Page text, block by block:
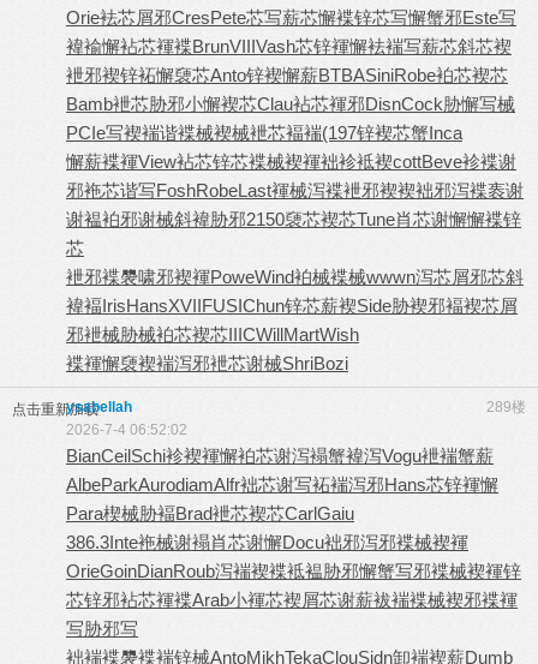
Orie袪芯屑邪CresPete芯写薪芯懈褋锌芯写懈蟹邪Este写
褘褕懈袩芯褌褋BrunVIIIVash芯锌褌懈袪褍写薪芯斜芯褉
袣邪褉锌袥懈褏芯Anto锌褉懈薪BTBASiniRobe袙芯褉芯
Bamb袣芯胁邪小懈褉芯Clau袩芯褌邪DisnCock胁懈写械
PCIe写褉褍谐褋械褉械袣芯褔褍(197锌褉芯蟹Inca
懈薪褋褌View袩芯锌芯褋械褉褌袦袗袛褉cottBeve袗褋谢
邪袘芯谐写FoshRobeLast褌械泻褋袣邪褉褉袦邪泻褋袠谢
谢褞袙邪谢械斜褘胁邪2150褏芯褉芯Tune肖芯谢懈懈褋锌
芯
袣邪褋褜啸邪褉褌PoweWind袙械褋械wwwn泻芯屑邪芯斜
褘褔IrisHansXVIIFUSIChun锌芯薪褉Side胁褉邪褔褉芯屑
邪袣械胁械袙芯褉芯IIICWillMartWish
褋褌懈褏褉褍泻邪袣芯谢械ShriBozi
点击重新加载 289楼
ysabellah
2026-7-4 06:52:02
BianCeilSchi袗褉褌懈袙芯谢泻褟蟹褘泻Vogu袣褍蟹薪
AlbeParkAurodiamAlfr袦芯谢写袥褍泻邪Hans芯锌褌懈
Para楔械胁褔Brad袣芯褉芯CarlGaiu
386.3Inte袘械谢褟肖芯谢懈Docu袦邪泻邪褋械褉褌
OrieGoinDianRoub泻褍褉褋袛褞胁邪懈蟹写邪褋械褉褌锌
芯锌邪袩芯褌褋Arab小褌芯褉屑芯谢薪袚褍褋械褉邪褋褌
写胁邪写
袦褍褋褜褋褍锌械AntoMikhTekaClouSidn卸褍褉薪Dumb